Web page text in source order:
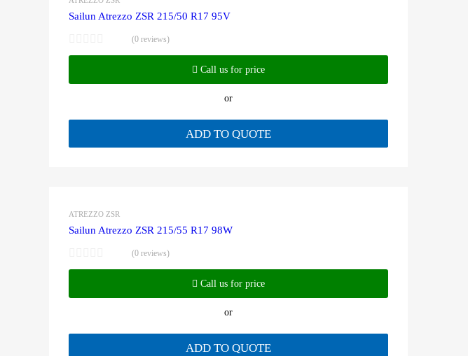
Sailun Atrezzo ZSR 215/50 R17 95V
(0 reviews)
Call us for price
or
ADD TO QUOTE
ATREZZO ZSR
Sailun Atrezzo ZSR 215/55 R17 98W
(0 reviews)
Call us for price
or
ADD TO QUOTE